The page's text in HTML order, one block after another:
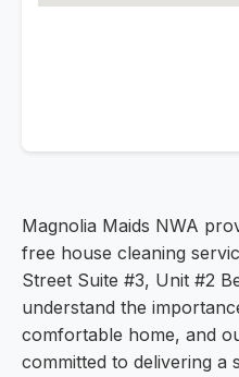
Magnolia Maids NWA
free house cleaning
Street Suite #3, Unit #2
understand the
comfortable home, and
committed to delivering a